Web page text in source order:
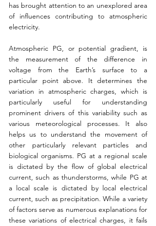
has brought attention to an unexplored area
of influences contributing to atmospheric
electricity.
Atmospheric PG, or potential gradient, is
the measurement of the difference in
voltage from the Earth’s surface to a
particular point above. It determines the
variation in atmospheric charges, which is
particularly useful for understanding
prominent drivers of this variability such as
various meteorological processes. It also
helps us to understand the movement of
other particularly relevant particles and
biological organisms. PG at a regional scale
is dictated by the flow of global electrical
current, such as thunderstorms, while PG at
a local scale is dictated by local electrical
current, such as precipitation. While a variety
of factors serve as numerous explanations for
these variations of electrical charges, it fails